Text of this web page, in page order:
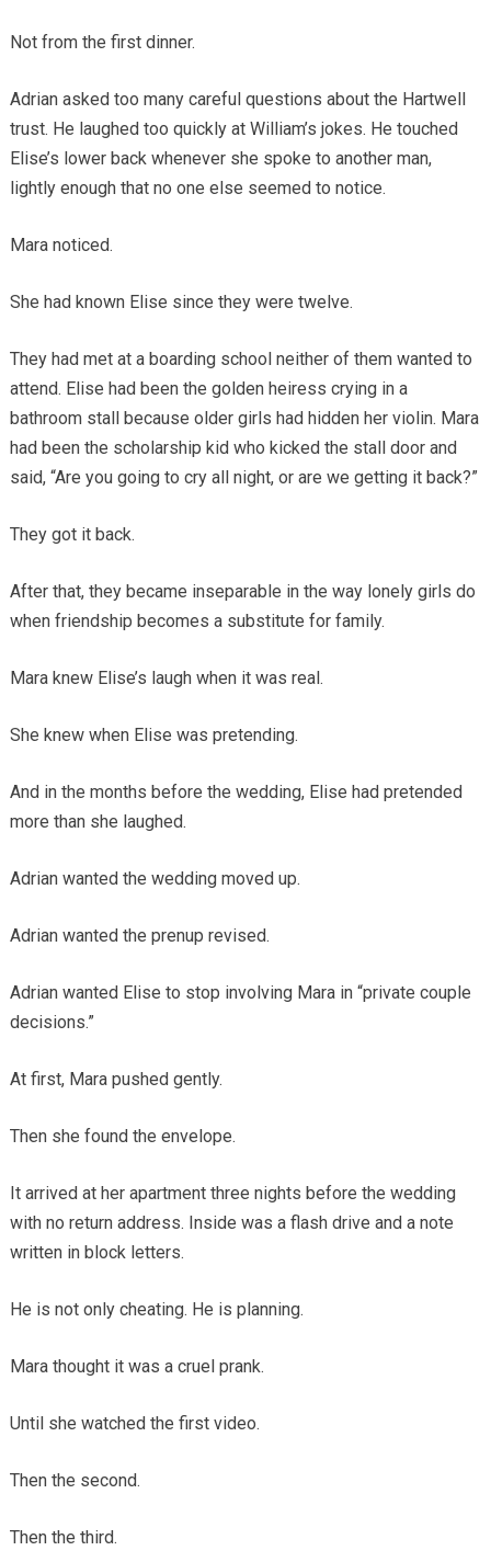
Not from the first dinner.
Adrian asked too many careful questions about the Hartwell
trust. He laughed too quickly at William’s jokes. He touched
Elise’s lower back whenever she spoke to another man,
lightly enough that no one else seemed to notice.
Mara noticed.
She had known Elise since they were twelve.
They had met at a boarding school neither of them wanted to
attend. Elise had been the golden heiress crying in a
bathroom stall because older girls had hidden her violin. Mara
had been the scholarship kid who kicked the stall door and
said, “Are you going to cry all night, or are we getting it back?”
They got it back.
After that, they became inseparable in the way lonely girls do
when friendship becomes a substitute for family.
Mara knew Elise’s laugh when it was real.
She knew when Elise was pretending.
And in the months before the wedding, Elise had pretended
more than she laughed.
Adrian wanted the wedding moved up.
Adrian wanted the prenup revised.
Adrian wanted Elise to stop involving Mara in “private couple
decisions.”
At first, Mara pushed gently.
Then she found the envelope.
It arrived at her apartment three nights before the wedding
with no return address. Inside was a flash drive and a note
written in block letters.
He is not only cheating. He is planning.
Mara thought it was a cruel prank.
Until she watched the first video.
Then the second.
Then the third.